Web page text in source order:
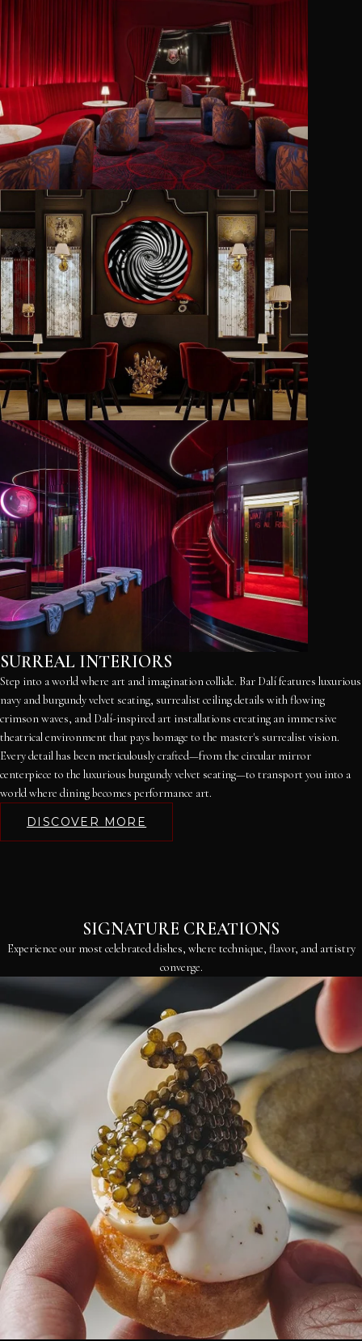
SURREAL INTERIORS
Step into a world where art and imagination collide. Bar Dalí features luxurious
navy and burgundy velvet seating, surrealist ceiling details with flowing
crimson waves, and Dalí-inspired art installations creating an immersive
theatrical environment that pays homage to the master's surrealist vision.
Every detail has been meticulously crafted—from the circular mirror
centerpiece to the luxurious burgundy velvet seating—to transport you into a
world where dining becomes performance art.
DISCOVER MORE
SIGNATURE CREATIONS
Experience our most celebrated dishes, where technique, flavor, and artistry
converge.